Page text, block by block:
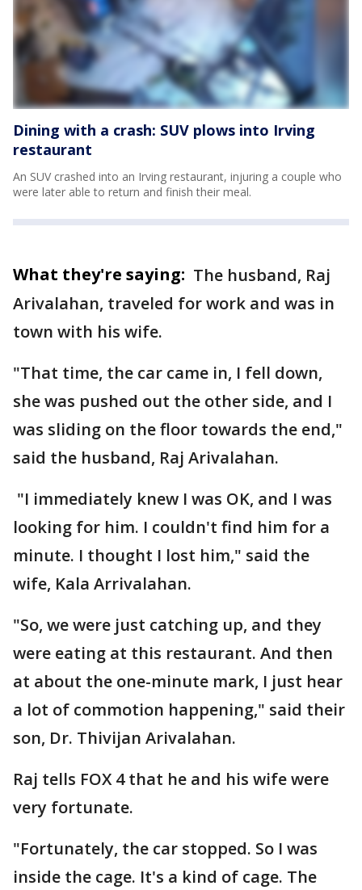
Dining with a crash: SUV plows into Irving
restaurant
An SUV crashed into an Irving restaurant, injuring a couple who
were later able to return and finish their meal.
What they're saying: The husband, Raj
Arivalahan, traveled for work and was in
town with his wife.
"That time, the car came in, I fell down,
she was pushed out the other side, and I
was sliding on the floor towards the end,"
said the husband, Raj Arivalahan.
"I immediately knew I was OK, and I was
looking for him. I couldn't find him for a
minute. I thought I lost him," said the
wife, Kala Arrivalahan.
"So, we were just catching up, and they
were eating at this restaurant. And then
at about the one-minute mark, I just hear
a lot of commotion happening," said their
son, Dr. Thivijan Arivalahan.
Raj tells FOX 4 that he and his wife were
very fortunate.
"Fortunately, the car stopped. So I was
inside the cage. It's a kind of cage. The